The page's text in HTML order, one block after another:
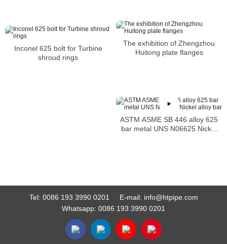
The exhibition of Zhengzhou
Huitong plate flanges
Inconel 625 bolt for Turbine
shroud rings
ASTM ASME SB 446 alloy 625
bar metal UNS N06625 Nickel
Tel: 0086 193 3990 0201 E-mail: info@htpipe.com
Whatsapp: 0086 193 3990 0201